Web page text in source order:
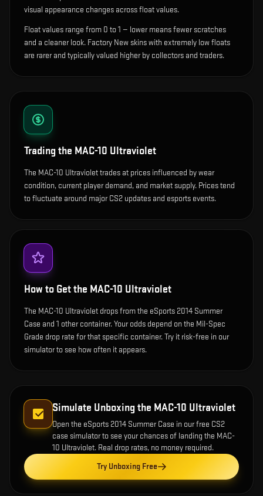
visual appearance changes across float values.
Float values range from 0 to 1 — lower means fewer scratches
and a cleaner look. Factory New skins with extremely low floats
are rarer and typically valued higher by collectors and traders.
Trading the MAC-10 Ultraviolet
The MAC-10 Ultraviolet trades at prices influenced by wear
condition, current player demand, and market supply. Prices tend
to fluctuate around major CS2 updates and esports events.
How to Get the MAC-10 Ultraviolet
The MAC-10 Ultraviolet drops from the eSports 2014 Summer
Case and 1 other container. Your odds depend on the Mil-Spec
Grade drop rate for that specific container. Try it risk-free in our
simulator to see how often it appears.
Simulate Unboxing the MAC-10 Ultraviolet
Open the eSports 2014 Summer Case in our free CS2
case simulator to see your chances of landing the MAC-
10 Ultraviolet. Real drop rates, no money required.
Try Unboxing Free